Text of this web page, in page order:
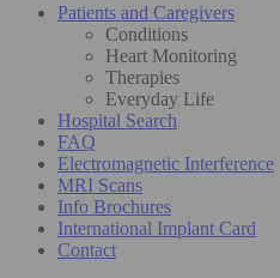
Patients and Caregivers
Conditions
Heart Monitoring
Therapies
Everyday Life
Hospital Search
FAQ
Electromagnetic Interference
MRI Scans
Info Brochures
International Implant Card
Contact